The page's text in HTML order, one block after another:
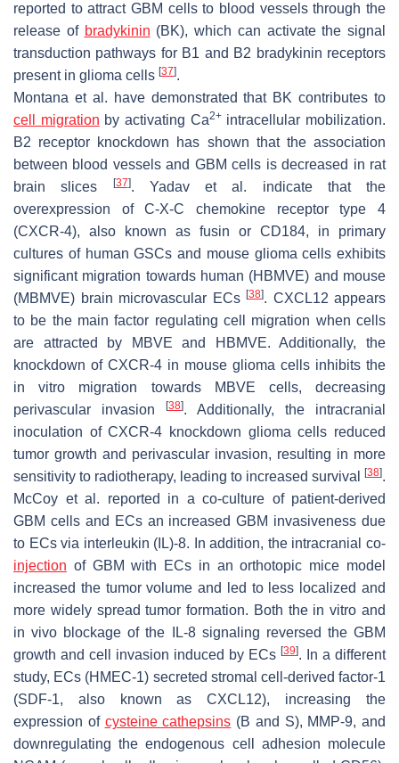
reported to attract GBM cells to blood vessels through the
release of bradykinin (BK), which can activate the signal
transduction pathways for B1 and B2 bradykinin receptors
present in glioma cells [37].
Montana et al. have demonstrated that BK contributes to
cell migration by activating Ca2+intracellular mobilization.
B2 receptor knockdown has shown that the association
between blood vessels and GBM cells is decreased in rat
brain slices
[37]. Yadav et al. indicate that the
overexpression of C-X-C chemokine receptor type 4
(CXCR-4), also known as fusin or CD184, in primary
cultures of human GSCs and mouse glioma cells exhibits
significant migration towards human (HBMVE) and mouse
(MBMVE) brain microvascular ECs [38]. CXCL12 appears
to be the main factor regulating cell migration when cells
are attracted by MBVE and HBMVE. Additionally, the
knockdown of CXCR-4 in mouse glioma cells inhibits the
in vitro migration towards MBVE cells, decreasing
perivascular invasion
[38]. Additionally, the intracranial
inoculation of CXCR-4 knockdown glioma cells reduced
tumor growth and perivascular invasion, resulting in more
sensitivity to radiotherapy, leading to increased survival
[38].
McCoy et al. reported in a co-culture of patient-derived
GBM cells and ECs an increased GBM invasiveness due
to ECs via interleukin (IL)-8. In addition, the intracranial co-
injection of GBM with ECs in an orthotopic mice model
increased the tumor volume and led to less localized and
more widely spread tumor formation. Both the in vitro and
in vivo blockage of the IL-8 signaling reversed the GBM
growth and cell invasion induced by ECs [39]. In a different
study, ECs (HMEC-1) secreted stromal cell-derived factor-1
(SDF-1, also known as CXCL12), increasing the
expression of cysteine cathepsins (B and S), MMP-9, and
downregulating the endogenous cell adhesion molecule